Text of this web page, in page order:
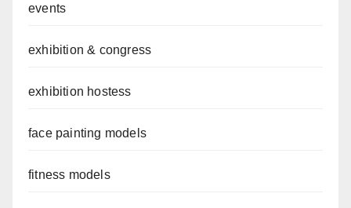
events
exhibition & congress
exhibition hostess
face painting models
fitness models